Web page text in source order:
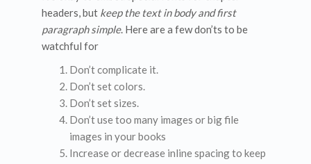
headers, but keep the text in body and first
paragraph simple. Here are a few don’ts to be
watchful for
Don’t complicate it.
Don’t set colors.
Don’t set sizes.
Don’t use too many images or big file
images in your books
Increase or decrease inline spacing to keep